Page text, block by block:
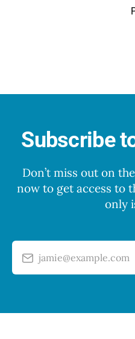
Subscribe
Don’t miss out on
now to get access to
only
jamie@example.com